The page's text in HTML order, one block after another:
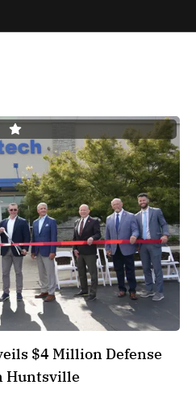
$4 Million Defense
Huntsville